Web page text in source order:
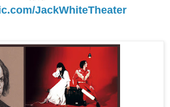
JackWhiteTheater